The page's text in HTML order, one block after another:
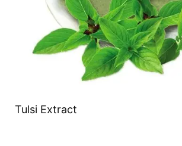
Tulsi Extract